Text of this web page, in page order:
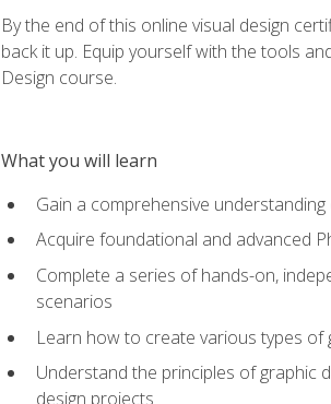
By the end of this online visual design
back it up. Equip yourself with the tools
Design course.
What you will learn
Gain a comprehensive
Acquire foundational and advanced
Complete a series of hands-on,
scenarios
Learn how to create various types of
Understand the principles of graphic
design projects